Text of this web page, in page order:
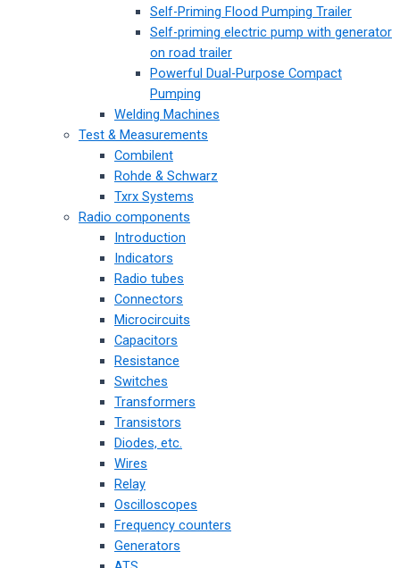
Self-Priming Flood Pumping Trailer
Self-priming electric pump with generator
on road trailer
Powerful Dual-Purpose Compact
Pumping
Welding Machines
Test & Measurements
Combilent
Rohde & Schwarz
Txrx Systems
Radio components
Introduction
Indicators
Radio tubes
Connectors
Microcircuits
Capacitors
Resistance
Switches
Transformers
Transistors
Diodes, etc.
Wires
Relay
Oscilloscopes
Frequency counters
Generators